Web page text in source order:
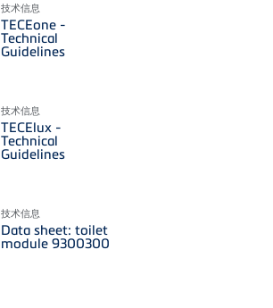
技术信息
TECEone -
Technical
Guidelines
技术信息
TECElux -
Technical
Guidelines
技术信息
Data sheet: toilet
module 9300300